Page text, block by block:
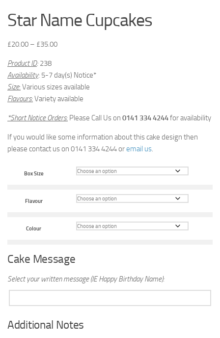
Star Name Cupcakes
£20.00 – £35.00
Product ID: 238
Availability: 5-7 day(s) Notice*
Size: Various sizes available
Flavours: Variety available
*Short Notice Orders: Please Call Us on 0141 334 4244for availability
If you would like some information about this cake design then
please contact us on 0141 334 4244 oremail us
Box Size
Flavour
Colour
Cake Message
Select your written message (IE Happy Birthday Name):
Additional Notes